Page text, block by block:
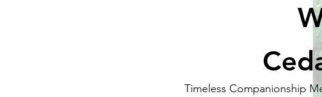
Timeless Companionship